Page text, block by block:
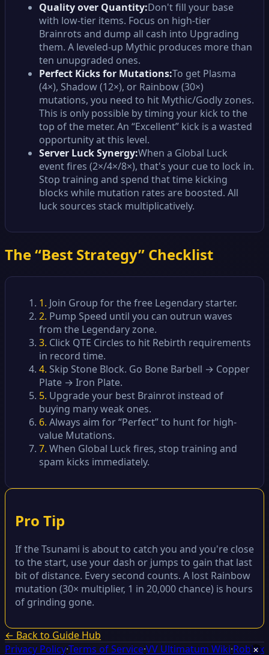
Quality over Quantity:Don't fill your base
with low-tier items. Focus on high-tier
Brainrots and dump all cash into Upgrading
them. A leveled-up Mythic produces more than
ten unupgraded ones.
Perfect Kicks for Mutations:To get Plasma
(4×), Shadow (12×), or Rainbow (30×)
mutations, you need to hit Mythic/Godly zones.
This is only possible by timing your kick to the
top of the meter. An “Excellent” kick is a wasted
opportunity at this level.
Server Luck Synergy:When a Global Luck
event fires (2×/4×/8×), that's your cue to lock in.
Stop training and spend that time kicking
blocks while mutation rates are boosted. All
luck sources stack multiplicatively.
The “Best Strategy” Checklist
1. Join Group for the free Legendary starter.
2. Pump Speed until you can outrun waves
from the Legendary zone.
3. Click QTE Circles to hit Rebirth requirements
in record time.
4. Skip Stone Block. Go Bone Barbell → Copper
Plate → Iron Plate.
5. Upgrade your best Brainrot instead of
buying many weak ones.
6. Always aim for “Perfect” to hunt for high-
value Mutations.
7. When Global Luck fires, stop training and
spam kicks immediately.
Pro Tip
If the Tsunami is about to catch you and you're close
to the start, use your dash or jumps to gain that last
bit of distance. Every second counts. A lost Rainbow
mutation (30× multiplier, 1 in 20,000 chance) is hours
of grinding gone.
← Back to Guide Hub
✕
Privacy Policy·Terms of Service·VV Ultimatum Wiki·Roblox